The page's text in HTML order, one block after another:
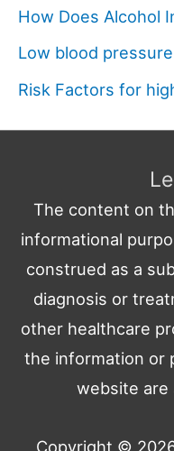
How Does Alcohol
Low blood
Risk Factors for
The content on
informational
construed as a
diagnosis or
other healthcare
the information or
website are
Copyright ©